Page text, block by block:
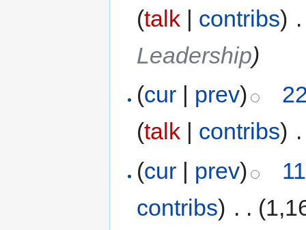
(talk | contribs)
Leadership)
(cur | prev)
(talk | contribs)
(cur | prev)
contribs) . .